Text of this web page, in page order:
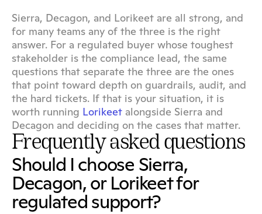
Sierra, Decagon, and Lorikeet are all strong, and
for many teams any of the three is the right
answer. For a regulated buyer whose toughest
stakeholder is the compliance lead, the same
questions that separate the three are the ones
that point toward depth on guardrails, audit, and
the hard tickets. If that is your situation, it is
worth running Lorikeet alongside Sierra and
Decagon and deciding on the cases that matter.
Frequently asked questions
Should I choose Sierra,
Decagon, or Lorikeet for
regulated support?